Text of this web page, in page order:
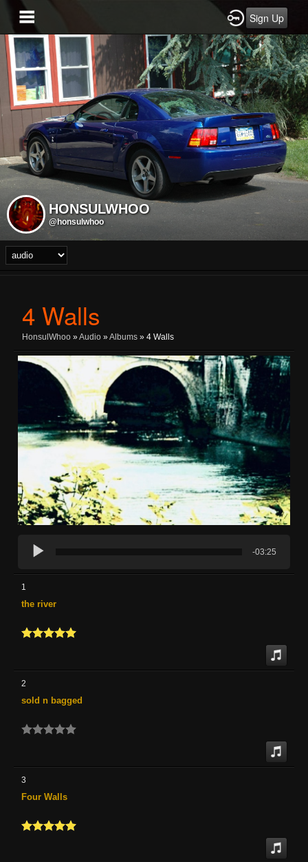
Sign Up
HONSULWHOO
@honsulwhoo
4 Walls
HonsulWhoo »Audio »Albums » 4 Walls
-03:25
1
the river
2
sold n bagged
3
Four Walls